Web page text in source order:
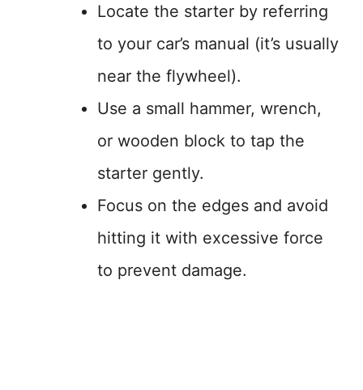
Locate the starter by referring
to your car’s manual (it’s usually
near the flywheel).
Use a small hammer, wrench,
or wooden block to tap the
starter gently.
Focus on the edges and avoid
hitting it with excessive force
to prevent damage.